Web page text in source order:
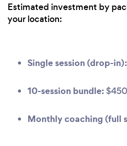
Estimated investment by
your location:
Single session (drop-in):
10-session bundle:
Monthly coaching (full